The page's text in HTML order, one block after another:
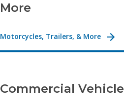
More
Motorcycles, Trailers, & More
Commercial Vehicle